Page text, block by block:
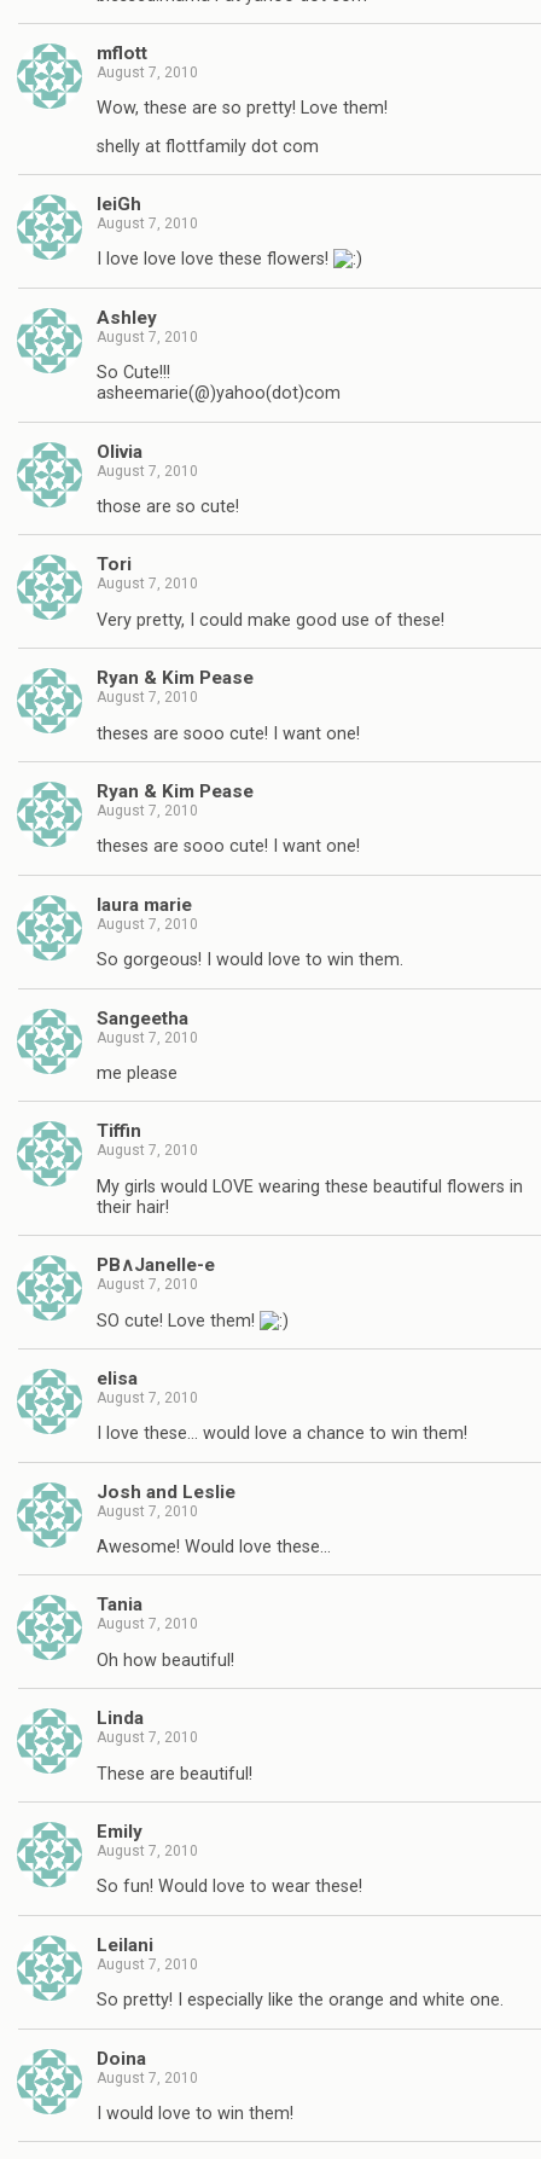
mflott
August 7, 2010
Wow, these are so pretty! Love them!
shelly at flottfamily dot com
leiGh
August 7, 2010
I love love love these flowers!
Ashley
August 7, 2010
So Cute!!!
asheemarie(@)yahoo(dot)com
Olivia
August 7, 2010
those are so cute!
Tori
August 7, 2010
Very pretty, I could make good use of these!
Ryan & Kim Pease
August 7, 2010
theses are sooo cute! I want one!
Ryan & Kim Pease
August 7, 2010
theses are sooo cute! I want one!
laura marie
August 7, 2010
So gorgeous! I would love to win them.
Sangeetha
August 7, 2010
me please
Tiffin
August 7, 2010
My girls would LOVE wearing these beautiful flowers in
their hair!
PB∧Janelle-e
August 7, 2010
SO cute! Love them!
elisa
August 7, 2010
I love these… would love a chance to win them!
Josh and Leslie
August 7, 2010
Awesome! Would love these…
Tania
August 7, 2010
Oh how beautiful!
Linda
August 7, 2010
These are beautiful!
Emily
August 7, 2010
So fun! Would love to wear these!
Leilani
August 7, 2010
So pretty! I especially like the orange and white one.
Doina
August 7, 2010
I would love to win them!